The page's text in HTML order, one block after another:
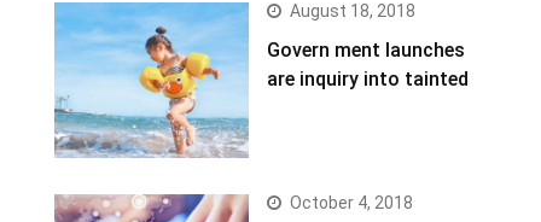
August 18, 2018
Govern ment launches
are inquiry into tainted
October 4, 2018